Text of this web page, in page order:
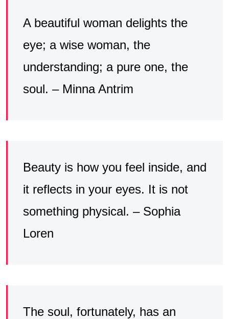
A beautiful woman delights the
eye; a wise woman, the
understanding; a pure one, the
soul. – Minna Antrim
Beauty is how you feel inside, and
it reflects in your eyes. It is not
something physical. – Sophia
Loren
The soul, fortunately, has an